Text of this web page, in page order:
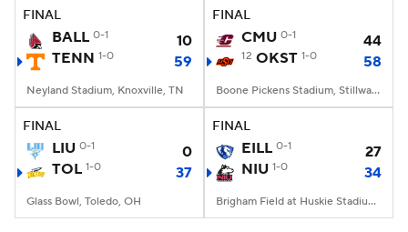
FINAL
BALL 0-1
10
TENN 1-0 59
Neyland Stadium, Knoxville, TN
FINAL
CMU 0-1 44
12 OKST 1-0 58
Boone Pickens Stadium, Stillwater, OK
FINAL
LIU 0-1
0
TOL 1-0 37
Glass Bowl, Toledo, OH
FINAL
EILL 0-1
27
NIU 1-0 34
Brigham Field at Huskie Stadium, DeKalb, IL